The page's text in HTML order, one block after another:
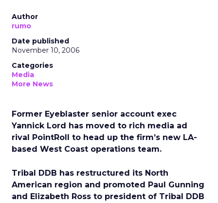
Author
rumo
Date published
November 10, 2006
Categories
Media
More News
Former Eyeblaster senior account exec
Yannick Lord has moved to rich media ad
rival PointRoll to head up the firm’s new LA-
based West Coast operations team.
Tribal DDB has restructured its North
American region and promoted Paul Gunning
and Elizabeth Ross to president of Tribal DDB